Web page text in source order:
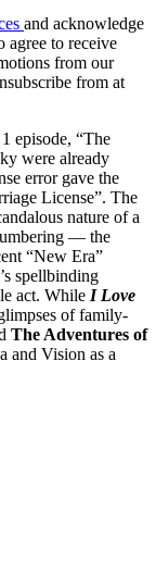
and acknowledge
agree to receive
from our
from at
episode, “The
were already
error gave the
License”. The
nature of a
— the
“New Era”
spellbinding
act. While I Love
of family-
The Adventures of
and Vision as a